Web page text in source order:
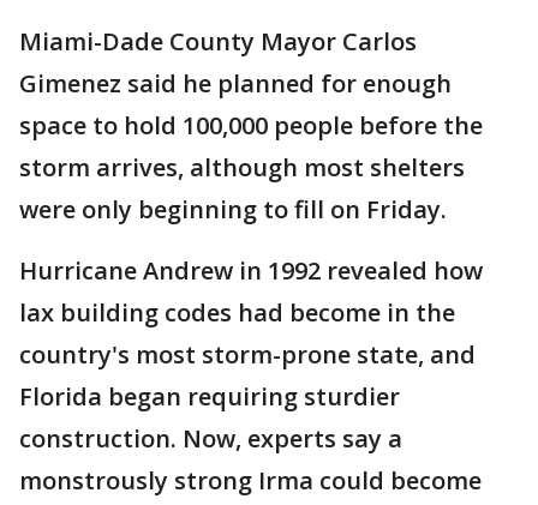
Miami-Dade County Mayor Carlos
Gimenez said he planned for enough
space to hold 100,000 people before the
storm arrives, although most shelters
were only beginning to fill on Friday.
Hurricane Andrew in 1992 revealed how
lax building codes had become in the
country's most storm-prone state, and
Florida began requiring sturdier
construction. Now, experts say a
monstrously strong Irma could become